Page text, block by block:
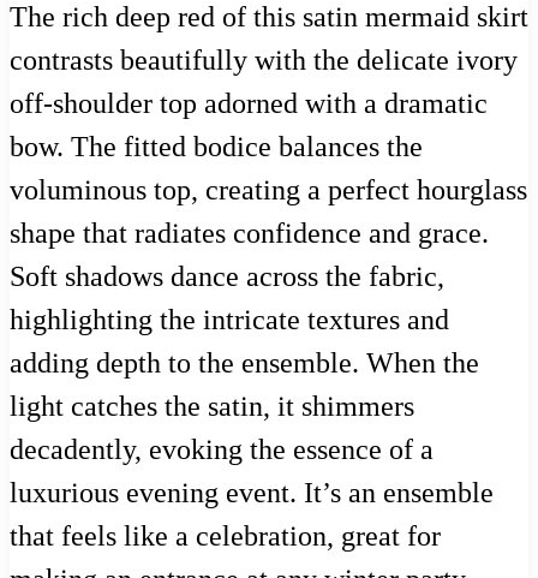
The rich deep red of this satin mermaid skirt
contrasts beautifully with the delicate ivory
off-shoulder top adorned with a dramatic
bow. The fitted bodice balances the
voluminous top, creating a perfect hourglass
shape that radiates confidence and grace.
Soft shadows dance across the fabric,
highlighting the intricate textures and
adding depth to the ensemble. When the
light catches the satin, it shimmers
decadently, evoking the essence of a
luxurious evening event. It’s an ensemble
that feels like a celebration, great for